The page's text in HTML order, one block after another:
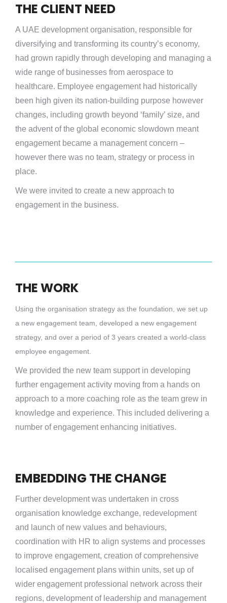
THE CLIENT NEED
A UAE development organisation, responsible for
diversifying and transforming its country’s economy,
had grown rapidly through developing and managing a
wide range of businesses from aerospace to
healthcare. Employee engagement had historically
been high given its nation-building purpose however
changes, including growth beyond ‘family’ size, and
the advent of the global economic slowdown meant
engagement became a management concern –
however there was no team, strategy or process in
place.
We were invited to create a new approach to
engagement in the business.
THE WORK
Using the organisation strategy as the foundation, we set up
a new engagement team, developed a new engagement
strategy, and over a period of 3 years created a world-class
employee engagement.
We provided the new team support in developing
further engagement activity moving from a hands on
approach to a more coaching role as the team grew in
knowledge and experience. This included delivering a
number of engagement enhancing initiatives.
EMBEDDING THE CHANGE
Further development was undertaken in cross
organisation knowledge exchange, redevelopment
and launch of new values and behaviours,
coordination with HR to align systems and processes
to improve engagement, creation of comprehensive
localised engagement plans within units, set up of
wider engagement professional network across their
regions, development of leadership and management